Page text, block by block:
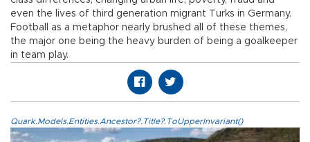
even the lives of third generation migrant Turks in Germany.
Football as a metaphor nearly brushed all of these themes,
the major one being the heavy burden of being a goalkeeper
in team play.
Quark.Models.Entities.Ancestor?.Title?.ToUpperInvariant()